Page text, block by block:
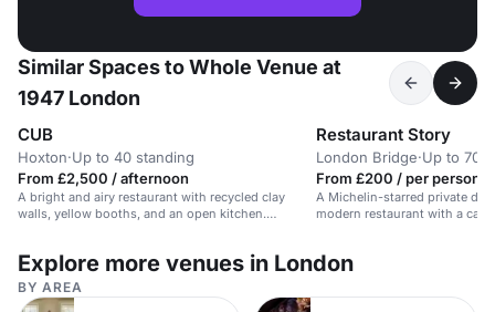
Similar Spaces to Whole Venue at
1947 London
CUB
Hoxton·Up to 40 standing
From £2,500 / afternoon
A bright and airy restaurant with recycled clay
walls, yellow booths, and an open kitchen.
Restaurant Story
London Bridge·Up to 70
From £200 / per person /
A Michelin-starred private
modern restaurant with a
Explore more venues in London
BY AREA